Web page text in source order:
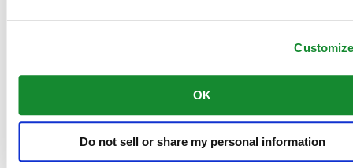
OK
Do not sell or share my personal information
France
Luxembourg
Netherlands